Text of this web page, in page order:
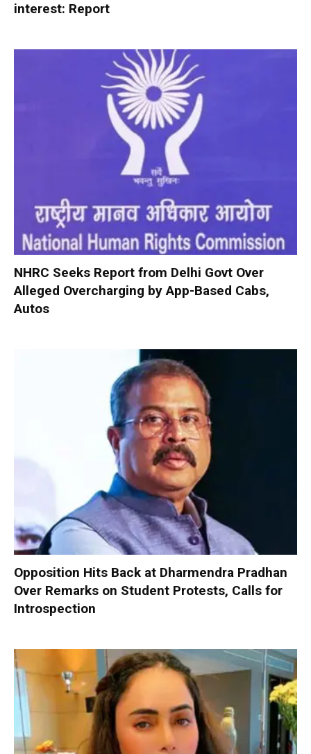
interest: Report
NHRC Seeks Report from Delhi Govt Over
Alleged Overcharging by App-Based Cabs,
Autos
Opposition Hits Back at Dharmendra Pradhan
Over Remarks on Student Protests, Calls for
Introspection